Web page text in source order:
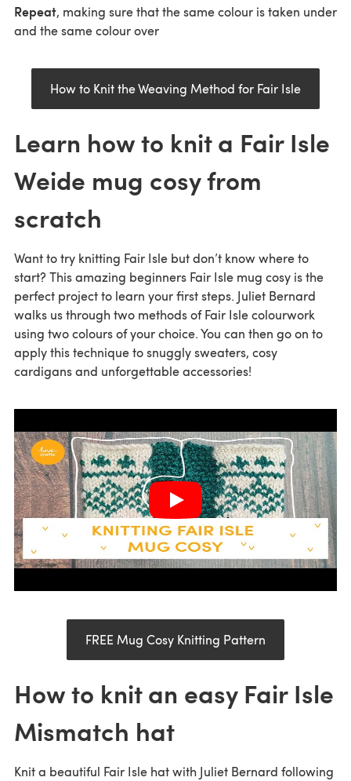
Repeat, making sure that the same colour is taken under
and the same colour over
How to Knit the Weaving Method for Fair Isle
Learn how to knit a Fair Isle
Weide mug cosy from
scratch
Want to try knitting Fair Isle but don’t know where to
start? This amazing beginners Fair Isle mug cosy is the
perfect project to learn your first steps. Juliet Bernard
walks us through two methods of Fair Isle colourwork
using two colours of your choice. You can then go on to
apply this technique to snuggly sweaters, cosy
cardigans and unforgettable accessories!
FREE Mug Cosy Knitting Pattern
How to knit an easy Fair Isle
Mismatch hat
Knit a beautiful Fair Isle hat with Juliet Bernard following